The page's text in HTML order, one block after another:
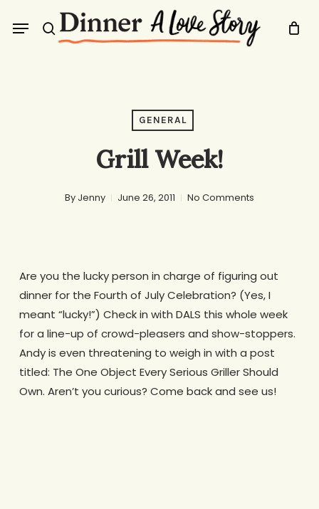
search
Menu
GENERAL
Grill Week!
By Jenny June 26, 2011 No Comments
Are you the lucky person in charge of figuring out
dinner for the Fourth of July Celebration? (Yes, I
meant “lucky!”) Check in with DALS this whole week
for a line-up of crowd-pleasers and show-stoppers.
Andy is even threatening to weigh in with a post
titled: The One Object Every Serious Griller Should
Own. Aren’t you curious? Come back and see us!